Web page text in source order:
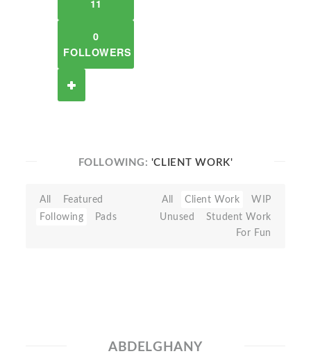
11
0
FOLLOWERS
FOLLOWING: 'CLIENT WORK'
All
Featured
Following
Pads
All Client Work
WIP
Unused
Student Work
For Fun
ABDELGHANY